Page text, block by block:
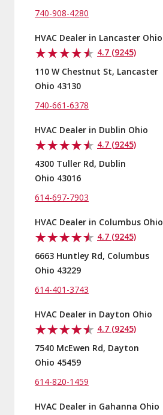
740-908-4280
HVAC Dealer in Lancaster Ohio
4.7 (9245)
110 W Chestnut St, Lancaster
Ohio 43130
740-661-6378
HVAC Dealer in Dublin Ohio
4.7 (9245)
4300 Tuller Rd, Dublin
Ohio 43016
614-697-7903
HVAC Dealer in Columbus Ohio
4.7 (9245)
6663 Huntley Rd, Columbus
Ohio 43229
614-401-3743
HVAC Dealer in Dayton Ohio
4.7 (9245)
7540 McEwen Rd, Dayton
Ohio 45459
614-820-1459
HVAC Dealer in Gahanna Ohio